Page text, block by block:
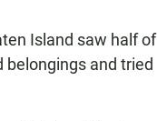
Island saw half of
and tried